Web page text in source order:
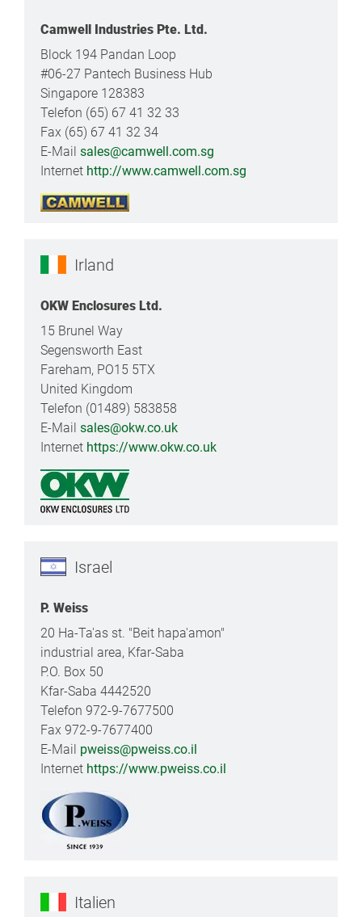
Camwell Industries Pte. Ltd.
Block 194 Pandan Loop
#06-27 Pantech Business Hub
Singapore 128383
Telefon (65) 67 41 32 33
Fax (65) 67 41 32 34
E-Mail sales@camwell.com.sg
Internet http://www.camwell.com.sg
Irland
OKW Enclosures Ltd.
15 Brunel Way
Segensworth East
Fareham, PO15 5TX
United Kingdom
Telefon (01489) 583858
E-Mail sales@okw.co.uk
Internet https://www.okw.co.uk
Israel
P. Weiss
20 Ha-Ta'as st. "Beit hapa'amon"
industrial area, Kfar-Saba
P.O. Box 50
Kfar-Saba 4442520
Telefon 972-9-7677500
Fax 972-9-7677400
E-Mail pweiss@pweiss.co.il
Internet https://www.pweiss.co.il
Italien